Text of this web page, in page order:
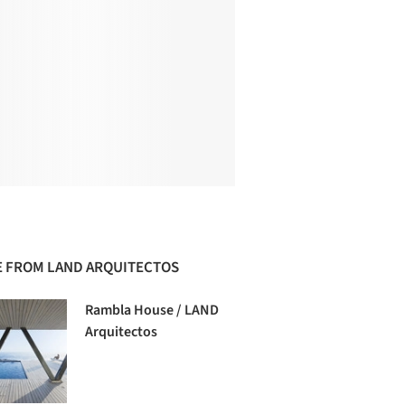
FROM LAND ARQUITECTOS
Rambla House / LAND
Arquitectos